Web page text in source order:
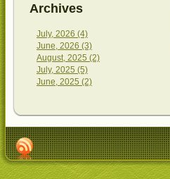
Archives
July, 2026 (4)
June, 2026 (3)
August, 2025 (2)
July, 2025 (5)
June, 2025 (2)